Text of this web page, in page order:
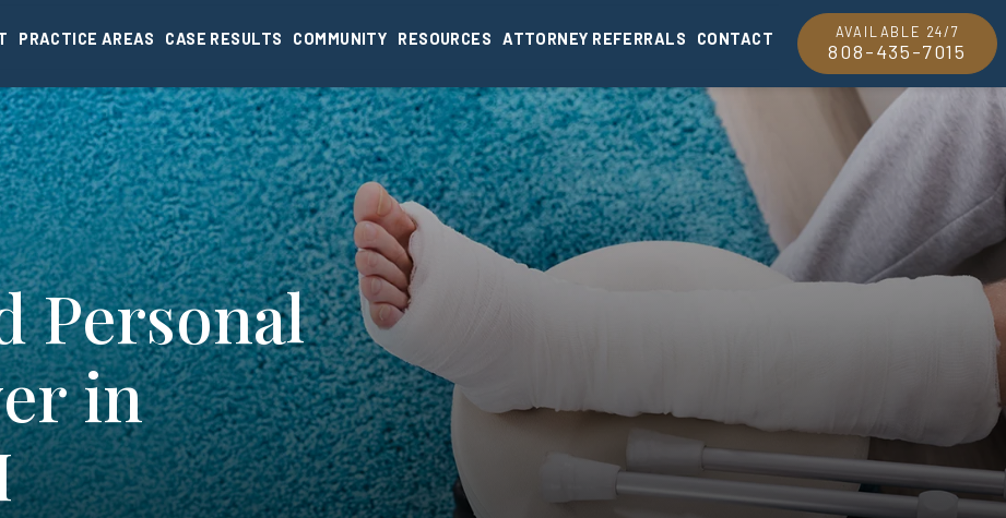
AVAILABLE 24/7
808-435-7015
PRACTICE AREAS CASE RESULTS COMMUNITY RESOURCES ATTORNEY REFERRALS CONTACT
Personal
in